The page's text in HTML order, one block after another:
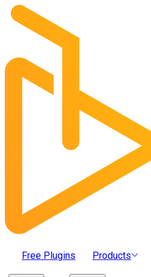
Free Plugins Products